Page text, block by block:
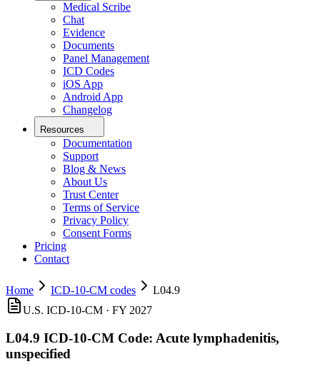
Medical Scribe
Chat
Evidence
Documents
Panel Management
ICD Codes
iOS App
Android App
Changelog
Resources
Documentation
Support
Blog & News
About Us
Trust Center
Terms of Service
Privacy Policy
Consent Forms
Pricing
Contact
Home ICD-10-CM codes
L04.9
U.S. ICD-10-CM · FY 2027
L04.9 ICD-10-CM Code: Acute lymphadenitis,
unspecified